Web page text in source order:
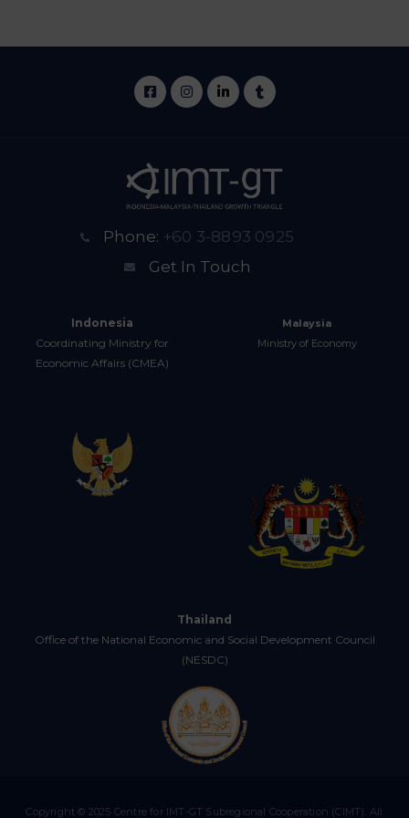
Phone: +60 3-8893 0925
Get In Touch
Indonesia
Coordinating Ministry for
Economic Affairs (CMEA)
Malaysia
Ministry of Economy
Thailand
Office of the National Economic and Social Development Council
(NESDC)
Copyright © 2025 Centre for IMT-GT Subregional Cooperation (CIMT). All